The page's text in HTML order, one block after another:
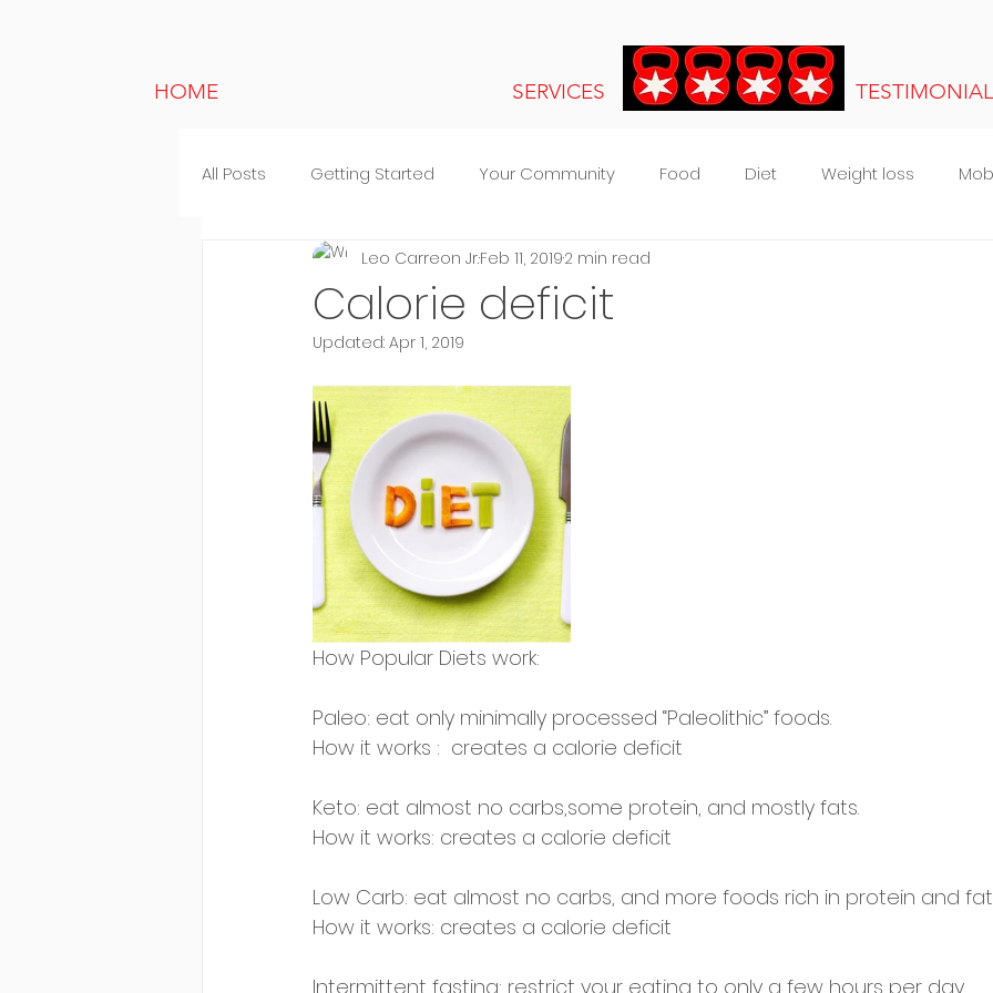
HOME SERVICES
All Posts Getting Started Your Community Food Diet Weight loss
Random thoughts
Calorie deficit
Leo Carreon Jr.Feb 11, 20192 min read
Updated: Apr 1, 2019
How Popular Diets work:
Paleo: eat only minimally processed “Paleolithic” foods.
How it works :  creates a calorie deficit
Keto: eat almost no carbs,some protein, and mostly fats.
How it works: creates a calorie deficit
Low Carb: eat almost no carbs, and more foods rich in protein and
How it works: creates a calorie deficit
Intermittent fasting: restrict your eating to only a few hours per day.